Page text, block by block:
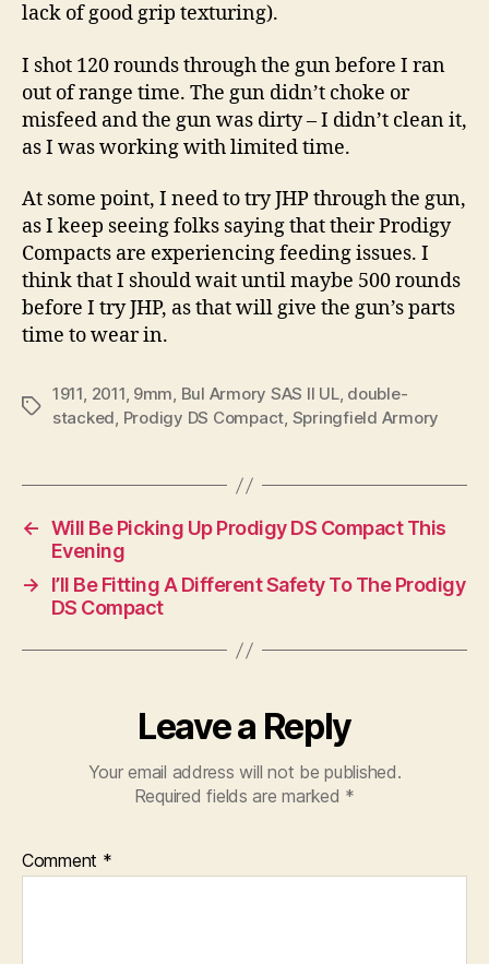
lack of good grip texturing).
I shot 120 rounds through the gun before I ran
out of range time. The gun didn’t choke or
misfeed and the gun was dirty – I didn’t clean it,
as I was working with limited time.
At some point, I need to try JHP through the gun,
as I keep seeing folks saying that their Prodigy
Compacts are experiencing feeding issues. I
think that I should wait until maybe 500 rounds
before I try JHP, as that will give the gun’s parts
time to wear in.
Tags
1911, 2011, 9mm, Bul Armory SAS II UL, double-
stacked, Prodigy DS Compact, Springfield Armory
← Will Be Picking Up Prodigy DS Compact This
Evening
→
I’ll Be Fitting A Different Safety To The Prodigy
DS Compact
Leave a Reply
Your email address will not be published.
Required fields are marked *
Comment *